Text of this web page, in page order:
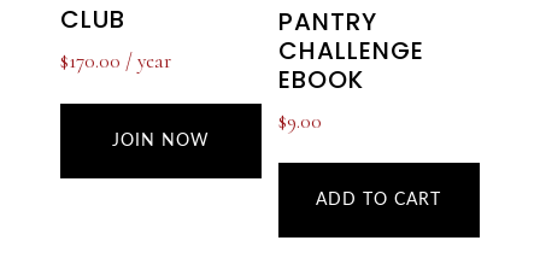
CLUB
$170.00 / year
JOIN NOW
PANTRY
CHALLENGE
EBOOK
$9.00
ADD TO CART